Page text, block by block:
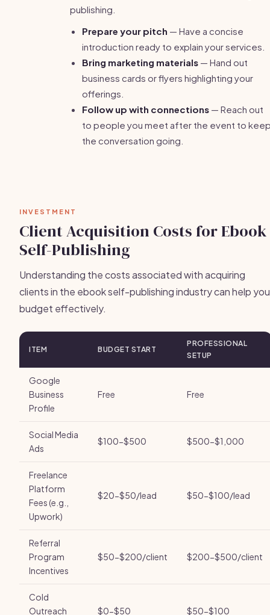
publishing.
Prepare your pitch — Have a concise
introduction ready to explain your services.
Bring marketing materials — Hand out
business cards or flyers highlighting your
offerings.
Follow up with connections — Reach out
to people you meet after the event to
the conversation going.
INVESTMENT
Client Acquisition Costs for Ebook
Self-Publishing
Understanding the costs associated with acquiring
clients in the ebook self-publishing industry can help you
budget effectively.
ITEM BUDGET START
PROFESSIONAL
SETUP
Google
Business
Profile
Free Free
Social Media
Ads
$100-$500 $500-$1,000
Freelance
Platform
Fees (e.g.,
Upwork)
$20-$50/lead $50-$100/lead
Referral
Program
Incentives
$50-$200/client $200-$500/client
Cold
Outreach
$0-$50 $50-$100